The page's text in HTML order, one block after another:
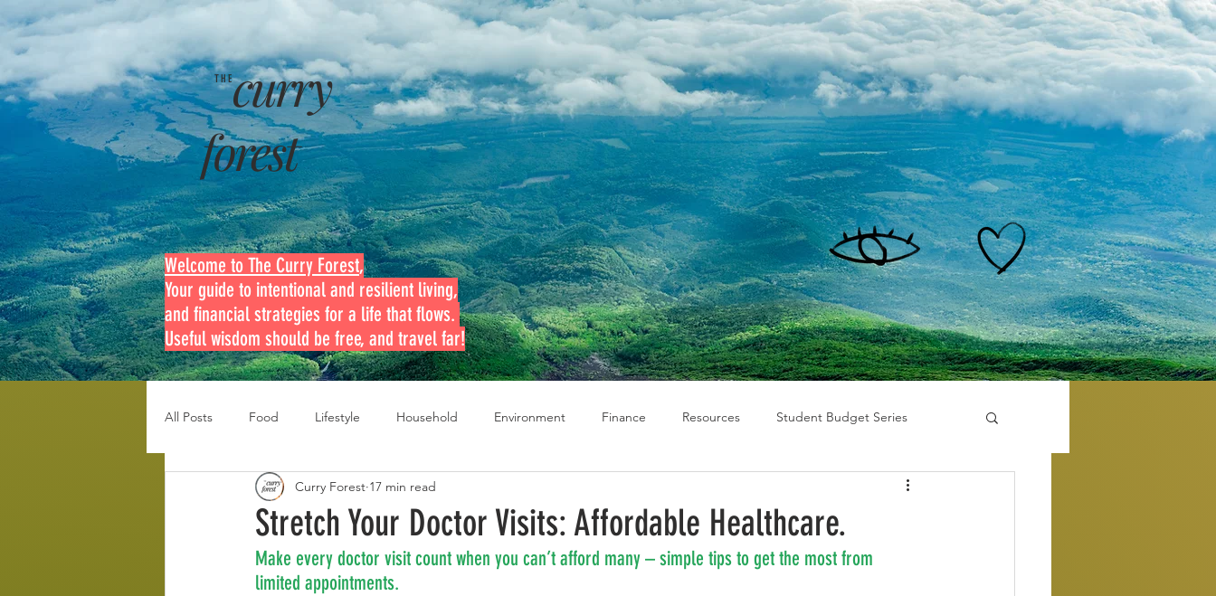
curry
forest
THE
Welcome to The Curry Forest,
Your guide to intentional and resilient living,
and financial strategies for a life that flows.
Useful wisdom should be free, and travel far!
All Posts Food Lifestyle Household Environment Finance Resources Student Budget Series
Disaster Budget Series Travel Budget Series
Personal Debt Series Household-1
Stretch Your Doctor Visits: Affordable Healthcare.
Curry Forest 17 min read
Make every doctor visit count when you can’t afford many – simple tips to get the most from
limited appointments.